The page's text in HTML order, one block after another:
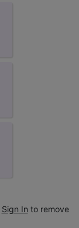
Sign In to remove